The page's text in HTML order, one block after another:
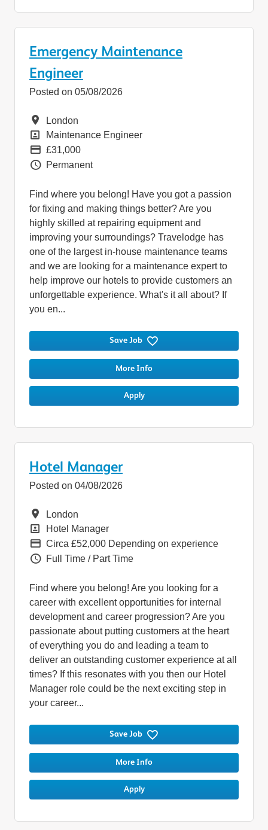
Emergency Maintenance
Engineer
Posted on 05/08/2026
Location
London
Position
Maintenance Engineer
Pay
£31,000
Vacancy Type
Permanent
Find where you belong! Have you got a passion
for fixing and making things better? Are you
highly skilled at repairing equipment and
improving your surroundings? Travelodge has
one of the largest in-house maintenance teams
and we are looking for a maintenance expert to
help improve our hotels to provide customers an
unforgettable experience. What's it all about? If
you en...
Save Job
More Info
Apply
Hotel Manager
Posted on 04/08/2026
Location
London
Position
Hotel Manager
Pay
Circa £52,000 Depending on experience
Vacancy Type
Full Time / Part Time
Find where you belong! Are you looking for a
career with excellent opportunities for internal
development and career progression? Are you
passionate about putting customers at the heart
of everything you do and leading a team to
deliver an outstanding customer experience at all
times? If this resonates with you then our Hotel
Manager role could be the next exciting step in
your career...
Save Job
More Info
Apply